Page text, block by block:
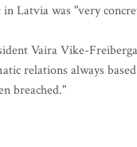
Latvia was "very
Vaira Vike-
relations always
breached."